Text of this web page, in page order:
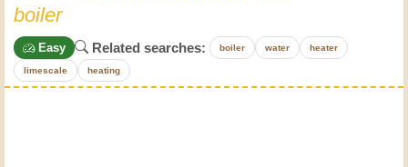
boiler
Easy Related searches: boiler water heater
limescale heating